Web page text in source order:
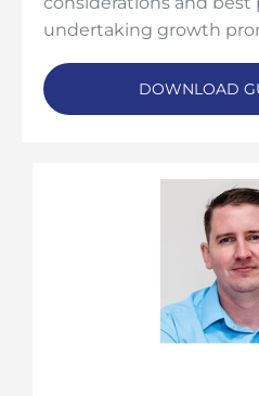
undertaking growth
DOWNLOAD